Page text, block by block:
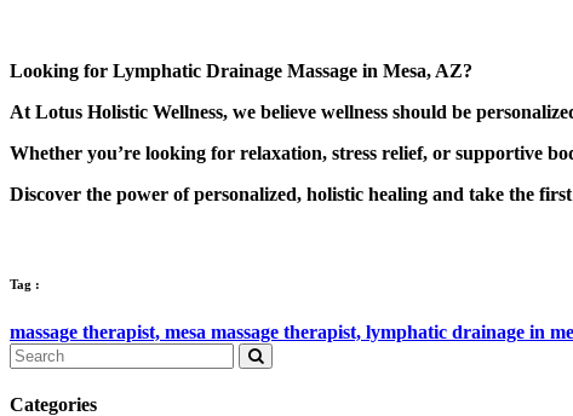
Looking for Lymphatic Drainage Massage in Mesa, AZ?
At Lotus Holistic Wellness, we believe wellness should be
Whether you’re looking for relaxation, stress relief, or supportive
Discover the power of personalized, holistic healing and take the
Tag :
massage therapist, mesa massage therapist, lymphatic drainage in
Categories